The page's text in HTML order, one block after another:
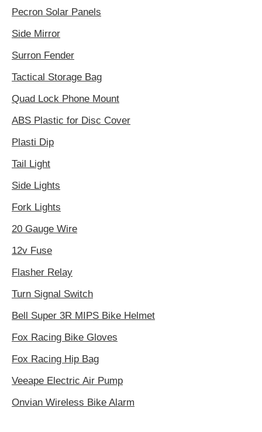
Pecron Solar Panels
Side Mirror
Surron Fender
Tactical Storage Bag
Quad Lock Phone Mount
ABS Plastic for Disc Cover
Plasti Dip
Tail Light
Side Lights
Fork Lights
20 Gauge Wire
12v Fuse
Flasher Relay
Turn Signal Switch
Bell Super 3R MIPS Bike Helmet
Fox Racing Bike Gloves
Fox Racing Hip Bag
Veeape Electric Air Pump
Onvian Wireless Bike Alarm